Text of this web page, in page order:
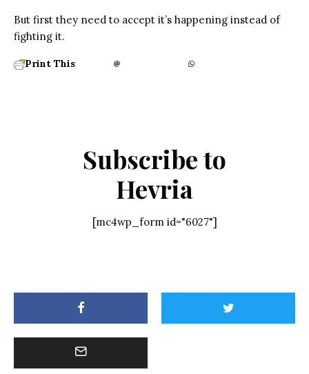
But first they need to accept it’s happening instead of
fighting it.
Print This
Subscribe to
Hevria
[mc4wp_form id="6027"]